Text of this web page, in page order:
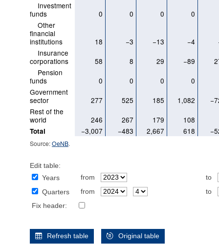
Investment
funds
0 0 0
0
Other
financial
institutions
18 −3 −13 −4
Insurance
corporations
58 8 29 −89
Pension
funds
0 0 0
0
Government
sector
277 525 185 1,082
Rest of the
world
246 267 179 108
Total −3,007 −483 2,667 618
Source:OeNB.
Edit table:
Years
from
to
Quarters
from
to
Fix header:
Refresh table Original table